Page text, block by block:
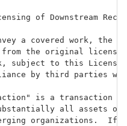
of Downstream
a covered work, the
from the original
subject to this
by third parties
is a transaction
all assets of
organizations.  If